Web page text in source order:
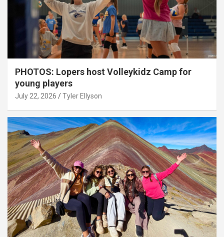
PHOTOS: Lopers host Volleykidz Camp for
young players
July 22, 2026 Tyler Ellyson